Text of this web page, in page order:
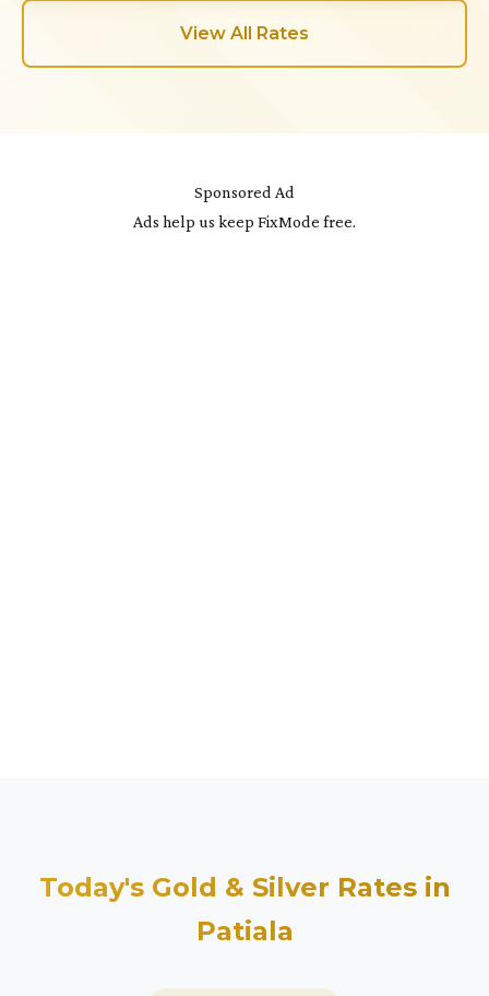
View All Rates
Sponsored Ad
Ads help us keep FixMode free.
Today's Gold & Silver Rates in
Patiala